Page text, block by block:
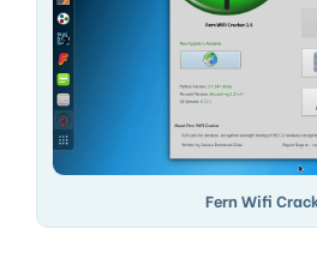
Fern Wifi